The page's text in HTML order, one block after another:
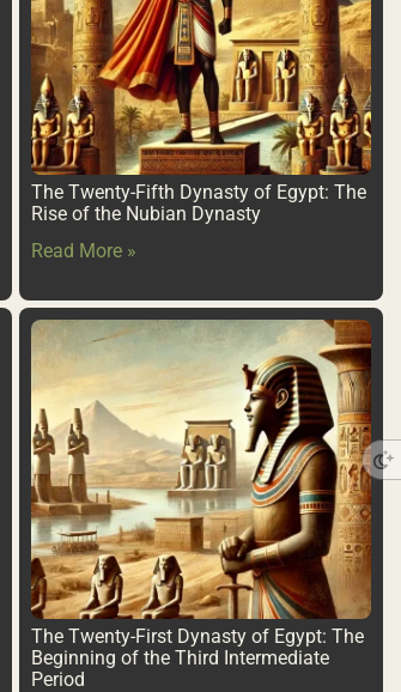
The Twenty-Fifth Dynasty of Egypt: The
Rise of the Nubian Dynasty
Read More »
The Twenty-First Dynasty of Egypt: The
Beginning of the Third Intermediate
Period